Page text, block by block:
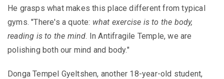
He grasps what makes this place different from typical
gyms. "There's a quote: what exercise is to the body,
reading is to the mind. In Antifragile Temple, we are
polishing both our mind and body."
Donga Tempel Gyeltshen, another 18-year-old student,